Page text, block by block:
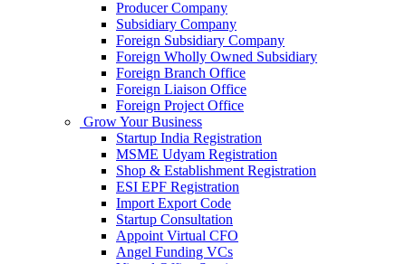
Producer Company
Subsidiary Company
Foreign Subsidiary Company
Foreign Wholly Owned Subsidiary
Foreign Branch Office
Foreign Liaison Office
Foreign Project Office
Grow Your Business
Startup India Registration
MSME Udyam Registration
Shop & Establishment Registration
ESI EPF Registration
Import Export Code
Startup Consultation
Appoint Virtual CFO
Angel Funding VCs